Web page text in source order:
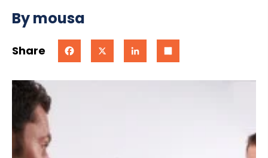
By mousa
Share Facebook X LinkedIn Share